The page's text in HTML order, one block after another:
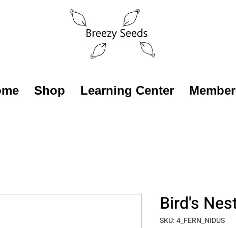
Shop Learning Center
Bird's
SKU: 4_FERN_NIDUS